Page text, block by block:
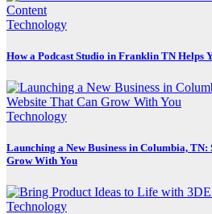
Technology
How a Podcast Studio in Franklin TN Helps
Technology
Launching a New Business in Columbia,
Grow With You
Technology